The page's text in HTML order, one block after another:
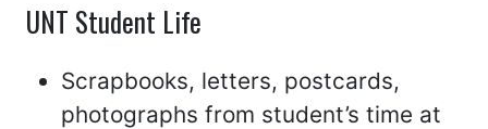
UNT Student Life
Scrapbooks, letters, postcards,
photographs from student’s time at